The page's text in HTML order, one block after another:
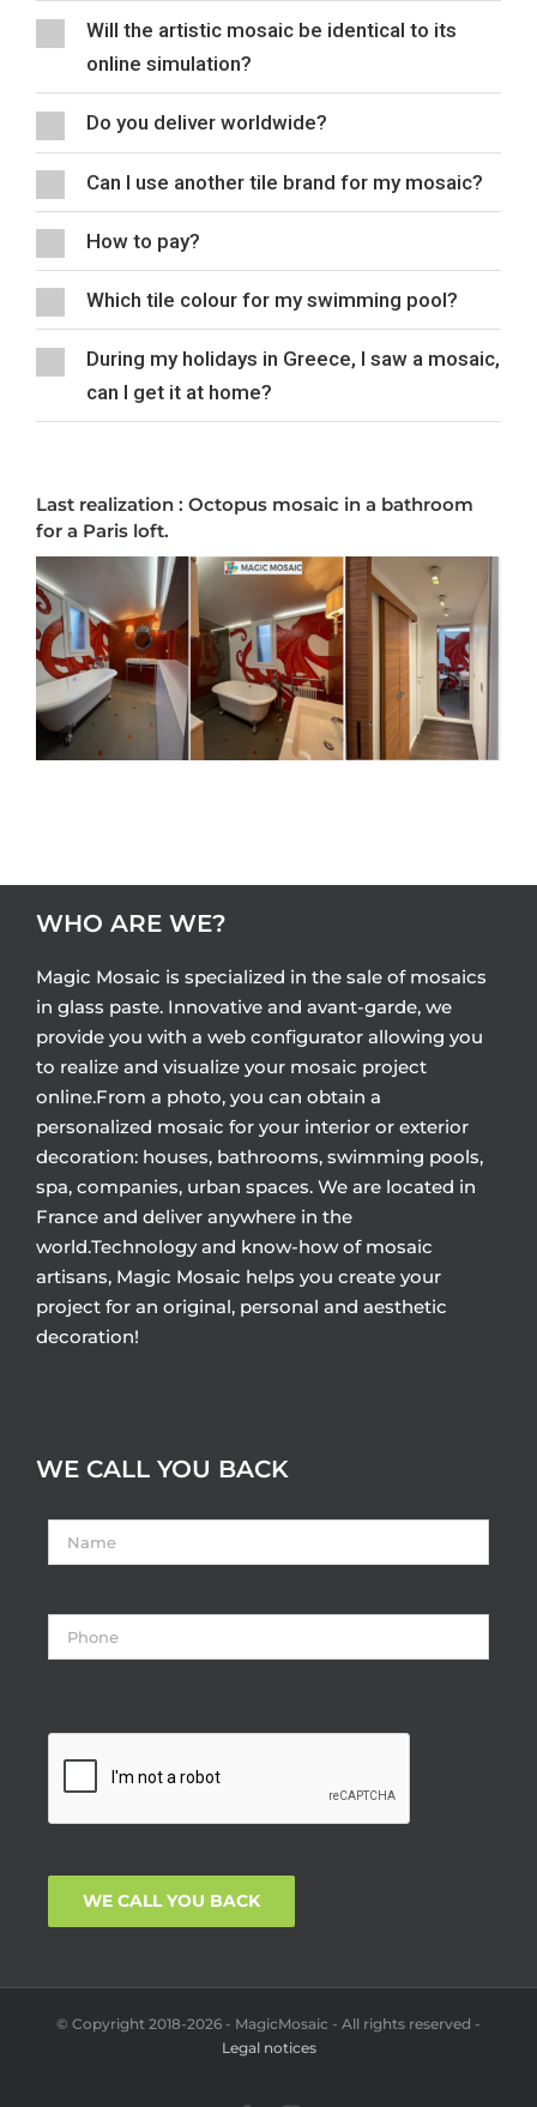
Will the artistic mosaic be identical to its
online simulation?
Do you deliver worldwide?
Can I use another tile brand for my mosaic?
How to pay?
Which tile colour for my swimming pool?
During my holidays in Greece, I saw a mosaic,
can I get it at home?
Last realization : Octopus mosaic in a bathroom
for a Paris loft.
WHO ARE WE?
Magic Mosaic is specialized in the sale of mosaics
in glass paste. Innovative and avant-garde, we
provide you with a web configurator allowing you
to realize and visualize your mosaic project
online.From a photo, you can obtain a
personalized mosaic for your interior or exterior
decoration: houses, bathrooms, swimming pools,
spa, companies, urban spaces. We are located in
France and deliver anywhere in the
world.Technology and know-how of mosaic
artisans, Magic Mosaic helps you create your
project for an original, personal and aesthetic
decoration!
WE CALL YOU BACK
© Copyright 2018-2026 - MagicMosaic - All rights reserved -
Legal notices